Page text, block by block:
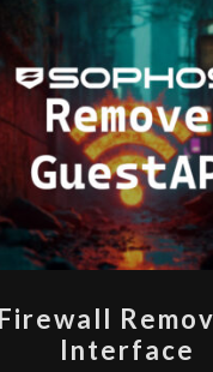
REMOVE
Interface